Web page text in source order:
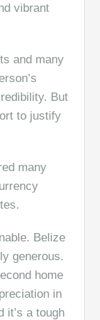
vibrant
and many
But
to justify
many
Belize
generous.
home
in
it’s a tough